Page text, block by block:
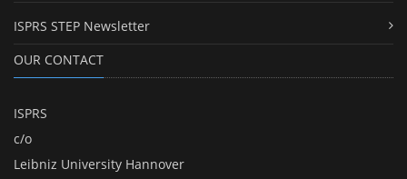
ISPRS STEP Newsletter
OUR CONTACT
ISPRS
c/o
Leibniz University Hannover